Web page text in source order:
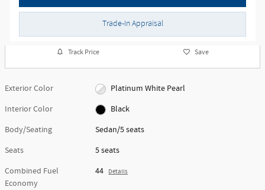
Trade-In Appraisal
Track Price Save
Exterior Color
Platinum White Pearl
Interior Color
Black
Body/Seating
Sedan/5 seats
Seats
5 seats
Combined Fuel
Economy
44 Details